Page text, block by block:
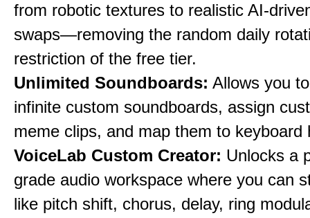
from robotic textures to realistic AI-
swaps—removing the random daily
restriction of the free tier.
Unlimited Soundboards: Allows you
infinite custom soundboards, assign
meme clips, and map them to keyboard
VoiceLab Custom Creator: Unlocks a
grade audio workspace where you can
like pitch shift, chorus, delay, ring